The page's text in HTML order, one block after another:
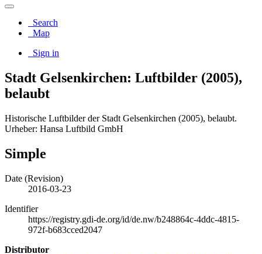
Search
Map
Sign in
Stadt Gelsenkirchen: Luftbilder (2005),
belaubt
Historische Luftbilder der Stadt Gelsenkirchen (2005), belaubt.
Urheber: Hansa Luftbild GmbH
Simple
Date (Revision)
2016-03-23
Identifier
https://registry.gdi-de.org/id/de.nw/b248864c-4ddc-4815-
972f-b683cced2047
Distributor